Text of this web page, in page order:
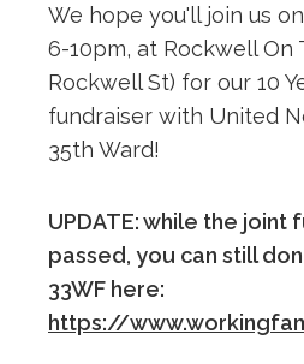
We hope you'll join us
6-10pm, at Rockwell On
Rockwell St) for our 10
fundraiser with United
35th Ward!
UPDATE: while the joint
passed, you can still
33WF here:
https://